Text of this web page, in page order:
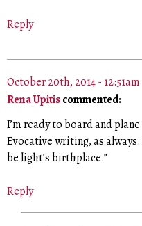
Reply
October 20th, 2014 - 12:51am
Rena Upitiscommented:
I’m ready to board and
Evocative writing, as
be light’s birthplace.”
Reply